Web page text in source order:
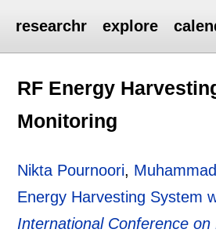
researchr explore
RF Energy
Monitoring
Nikta Pournoori,
Energy Harvesting System
International Conference